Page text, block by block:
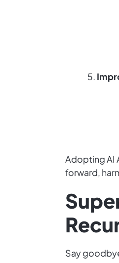
Adopting AI
forward,
Say